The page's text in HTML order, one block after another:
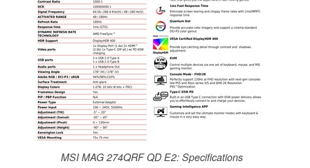
MSI MAG 274QRF QD E2: Specifications